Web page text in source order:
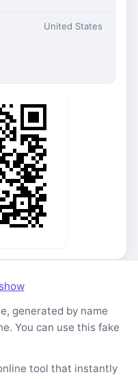
United States
show
generated by name
You can use this fake
tool that instantly